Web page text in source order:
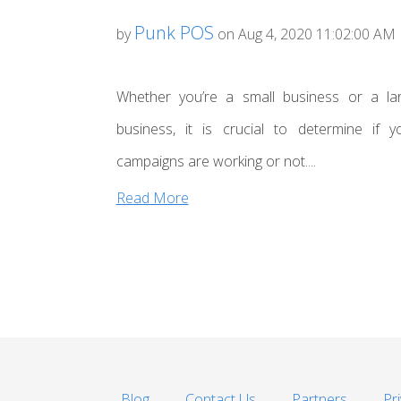
by Punk POS on Aug 4, 2020 11:02:00 AM
Whether you’re a small business or a
business, it is crucial to determine if
campaigns are working or not....
Read More